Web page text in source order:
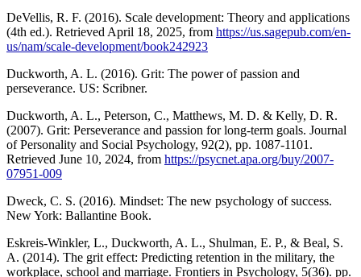
DeVellis, R. F. (2016). Scale development: Theory and applications
(4th ed.). Retrieved April 18, 2025, from https://us.sagepub.com/en-
us/nam/scale-development/book242923
Duckworth, A. L. (2016). Grit: The power of passion and
perseverance. US: Scribner.
Duckworth, A. L., Peterson, C., Matthews, M. D. & Kelly, D. R.
(2007). Grit: Perseverance and passion for long-term goals. Journal
of Personality and Social Psychology, 92(2), pp. 1087-1101.
Retrieved June 10, 2024, from https://psycnet.apa.org/buy/2007-
07951-009
Dweck, C. S. (2016). Mindset: The new psychology of success.
New York: Ballantine Book.
Eskreis-Winkler, L., Duckworth, A. L., Shulman, E. P., & Beal, S.
A. (2014). The grit effect: Predicting retention in the military, the
workplace, school and marriage. Frontiers in Psychology, 5(36). pp.